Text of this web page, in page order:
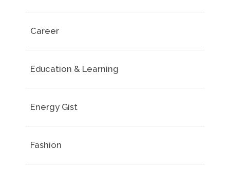
Career
Education & Learning
Energy Gist
Fashion